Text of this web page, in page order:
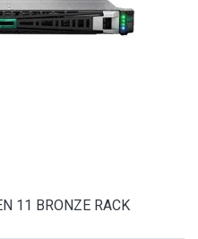
11 BRONZE RACK